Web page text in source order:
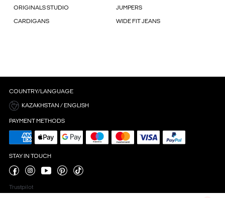
ORIGINALS STUDIO JUMPERS
CARDIGANS WIDE FIT JEANS
COUNTRY/LANGUAGE
KAZAKHSTAN / ENGLISH
PAYMENT METHODS
STAY IN TOUCH
Trustpilot